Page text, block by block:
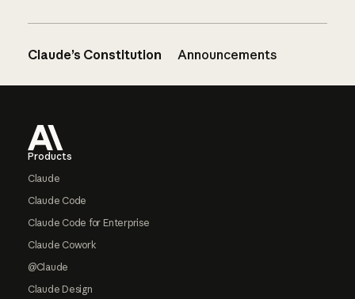
Claude’s Constitution Announcements
Products
Claude
Claude Code
Claude Code for Enterprise
Claude Cowork
@Claude
Claude Design